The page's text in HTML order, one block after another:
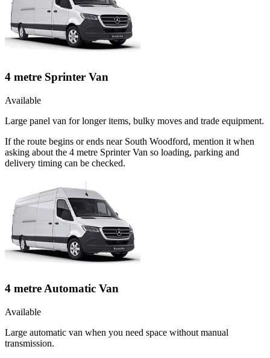
4 metre Sprinter Van
Available
Large panel van for longer items, bulky moves and trade equipment.
If the route begins or ends near South Woodford, mention it when
asking about the 4 metre Sprinter Van so loading, parking and
delivery timing can be checked.
4 metre Automatic Van
Available
Large automatic van when you need space without manual
transmission.